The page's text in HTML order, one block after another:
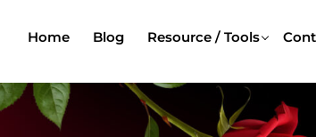
Home Blog Resource / Tools